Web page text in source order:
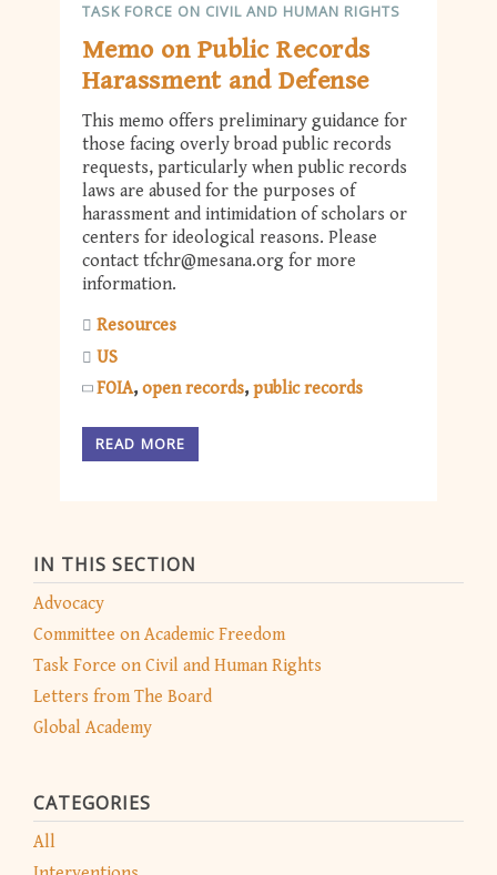
IN THIS SECTION
Advocacy
Committee on Academic Freedom
Task Force on Civil and Human Rights
Letters from The Board
Global Academy
CATEGORIES
All
TASK FORCE ON CIVIL AND HUMAN RIGHTS
Memo on Public Records
Harassment and Defense
This memo offers preliminary guidance for
those facing overly broad public records
requests, particularly when public records
laws are abused for the purposes of
harassment and intimidation of scholars or
centers for ideological reasons. Please
contact tfchr@mesana.org for more
information.
Resources
US
FOIA open records public records
READ MORE